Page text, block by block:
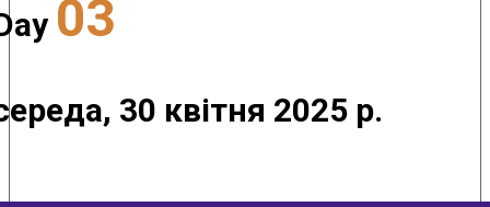
03
30 квітня 2025 р.